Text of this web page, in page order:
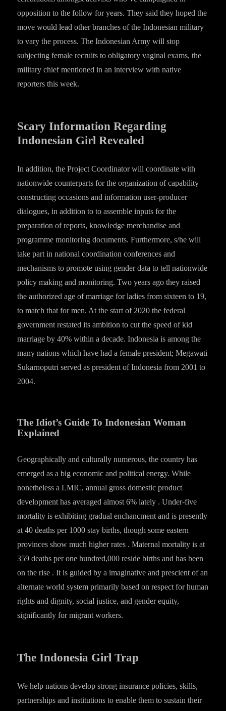
opposition to the follow for years. They said they hoped the
move would lead other branches of the Indonesian military
to vary the process. The Indonesian Army will stop
subjecting female recruits to obligatory vaginal exams, the
military chief mentioned in an interview with native
reporters this week.
Scary Information Regarding
Indonesian Girl Revealed
In addition, the Project Coordinator will coordinate with
nationwide counterparts for the organization of capability
constructing occasions and information user-producer
dialogues, in addition to to assemble inputs for the
preparation of reports, knowledge merchandise and
programme monitoring documents. Furthermore, s/he will
take part in national coordination conferences and
mechanisms to promote using gender data to tell nationwide
policy making and monitoring. Two years ago they raised
the authorized age of marriage for ladies from sixteen to 19,
to match that for men. At the start of 2020 the federal
government restated its ambition to cut the speed of kid
marriage by 40% within a decade. Indonesia is among the
many nations which have had a female president; Megawati
Sukarnoputri served as president of Indonesia from 2001 to
2004.
The Idiot’s Guide To Indonesian Woman
Explained
Geographically and culturally numerous, the country has
emerged as a big economic and political energy. While
nonetheless a LMIC, annual gross domestic product
development has averaged almost 6% lately . Under-five
mortality is exhibiting gradual enchancment and is presently
at 40 deaths per 1000 stay births, though some eastern
provinces show much higher rates . Maternal mortality is at
359 deaths per one hundred,000 reside births and has been
on the rise . It is guided by a imaginative and prescient of an
alternate world system primarily based on respect for human
rights and dignity, social justice, and gender equity,
significantly for migrant workers.
The Indonesia Girl Trap
We help nations develop strong insurance policies, skills,
partnerships and institutions to enable them to sustain their